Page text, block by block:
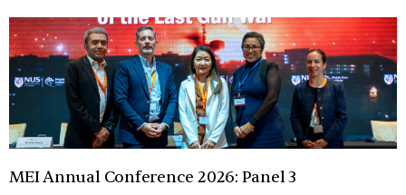
MEI Annual Conference 2026: Panel 3